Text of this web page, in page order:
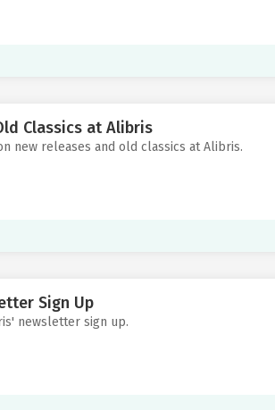
Classics at Alibris
new releases and old classics at Alibris.
Sign Up
newsletter sign up.